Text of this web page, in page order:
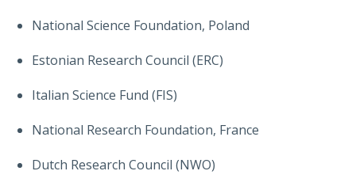
National Science Foundation, Poland
Estonian Research Council (ERC)
Italian Science Fund (FIS)
National Research Foundation, France
Dutch Research Council (NWO)